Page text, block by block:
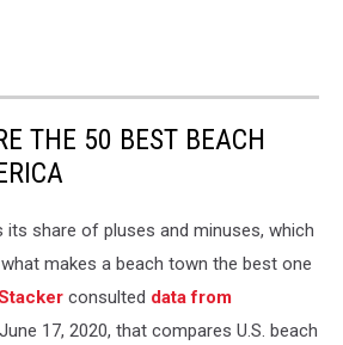
THE 50 BEST BEACH
its share of pluses and minuses, which
makes a beach town the best one
consulted data from
17, 2020, that compares U.S. beach